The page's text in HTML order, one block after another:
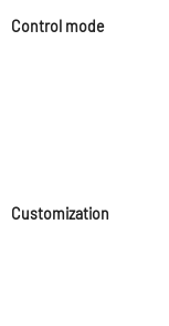
Control mode
Customization